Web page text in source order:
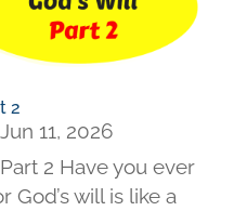
2
Jun 11, 2026
2 Have you ever
God’s will is like a